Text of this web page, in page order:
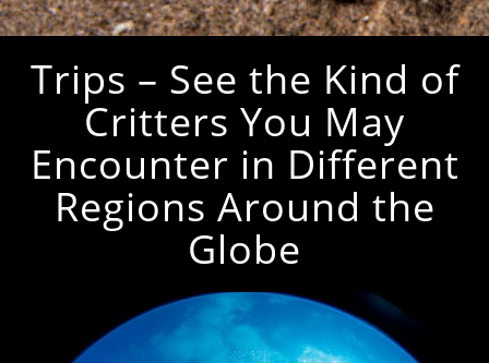
Trips – See the Kind of
Critters You May
Encounter in Different
Regions Around the
Globe